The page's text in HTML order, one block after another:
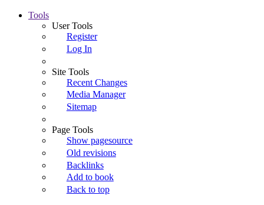
Tools
User Tools
Register
Log In
Site Tools
Recent Changes
Media Manager
Sitemap
Page Tools
Show pagesource
Old revisions
Backlinks
Add to book
Back to top